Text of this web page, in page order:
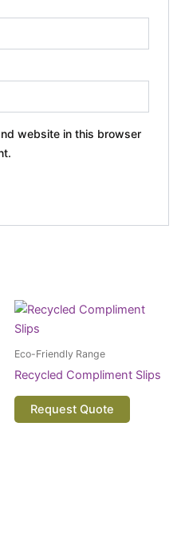
website in this browser
Eco-Friendly Range
Recycled Compliment Slips
Request Quote